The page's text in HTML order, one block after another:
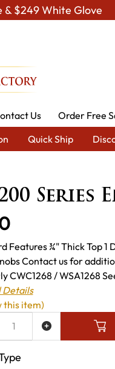
& $249 White Glove
Us
Order Free
Quick Ship
Series
Features ¾" Thick Top 1
Contact us for
CWC1268 / WSA1268
Details
this item)